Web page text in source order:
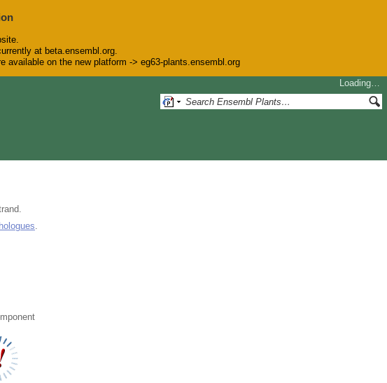
at beta.ensembl.org.
on the new platform -> eg63-plants.ensembl.org
Loading…